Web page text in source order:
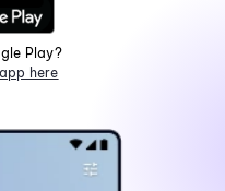
Play?
here